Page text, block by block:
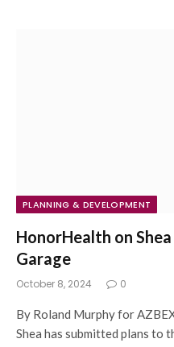
PLANNING & DEVELOPMENT
HonorHealth on
Garage
October 8, 2024 0
By Roland Murphy for
Shea has submitted plans to